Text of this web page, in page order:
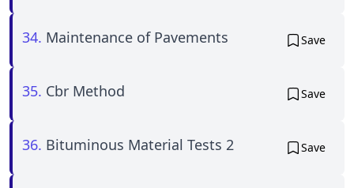
34. Maintenance of Pavements Save
35. Cbr Method Save
36. Bituminous Material Tests 2 Save